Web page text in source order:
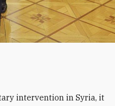
intervention in Syria, it